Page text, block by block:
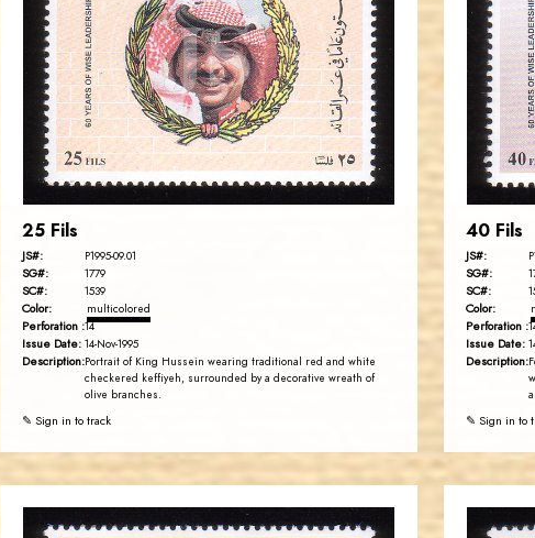
JS
EST. 2007
25 Fils
JS#: P1995-09.01
SG#: 1779
SC#: 1539
Color: multicolored
Perforation :14
Issue Date: 14-Nov-1995
Description:Portrait of King Hussein wearing traditional red and white
checkered keffiyeh, surrounded by a decorative wreath of
olive branches.
✎ Sign in to track
40 Fils
JS#:
SG#:
SC#:
Color:
Perforation :
Issue Date:
Description:
✎ Sign in to